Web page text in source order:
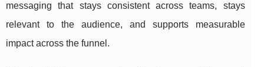
messaging that stays consistent across teams, stays
relevant to the audience, and supports measurable
impact across the funnel.